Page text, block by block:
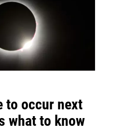
to occur next
what to know